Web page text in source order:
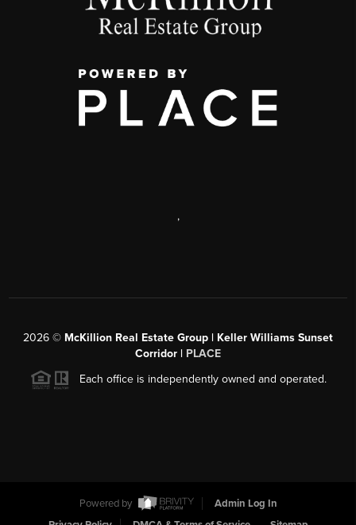
,
2026 © McKillion Real Estate Group | Keller Williams Sunset
Corridor | PLACE
Each office is independently owned and operated.
Powered by
Admin Log In